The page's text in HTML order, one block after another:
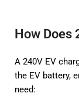
How Does
A 240V EV
the EV battery,
need: